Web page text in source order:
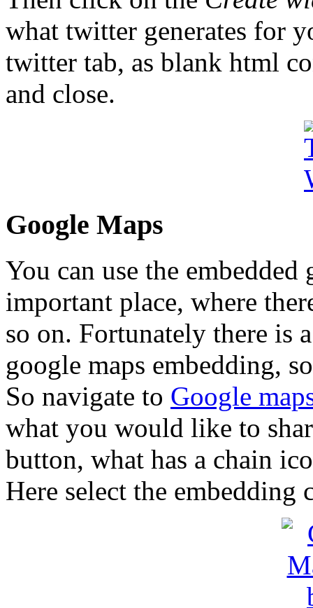
what twitter generates for
twitter tab, as blank html
and close.
Google Maps
You can use the
important place, where
so on. Fortunately there is
google maps embedding,
So navigate to Google
what you would like to
button, what has a chain
Here select the embedding